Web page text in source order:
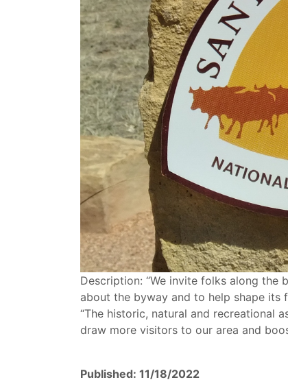
Description: “We invite folks along
about the byway and to help shape its
“The historic, natural and recreational
draw more visitors to our area and
Published: 11/18/2022